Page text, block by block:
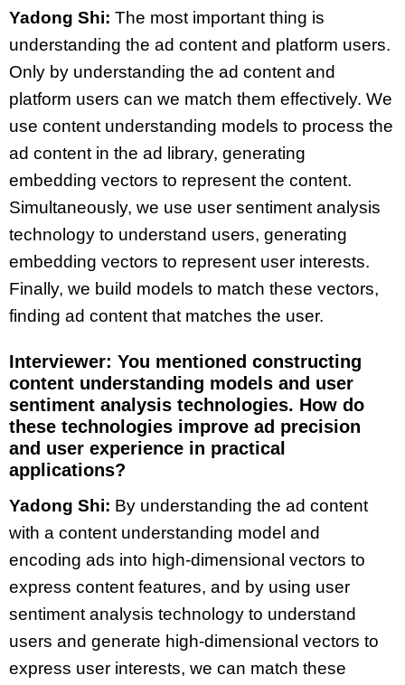
Yadong Shi: The most important thing is
understanding the ad content and platform users.
Only by understanding the ad content and
platform users can we match them effectively. We
use content understanding models to process the
ad content in the ad library, generating
embedding vectors to represent the content.
Simultaneously, we use user sentiment analysis
technology to understand users, generating
embedding vectors to represent user interests.
Finally, we build models to match these vectors,
finding ad content that matches the user.
Interviewer: You mentioned constructing
content understanding models and user
sentiment analysis technologies. How do
these technologies improve ad precision
and user experience in practical
applications?
Yadong Shi: By understanding the ad content
with a content understanding model and
encoding ads into high-dimensional vectors to
express content features, and by using user
sentiment analysis technology to understand
users and generate high-dimensional vectors to
express user interests, we can match these